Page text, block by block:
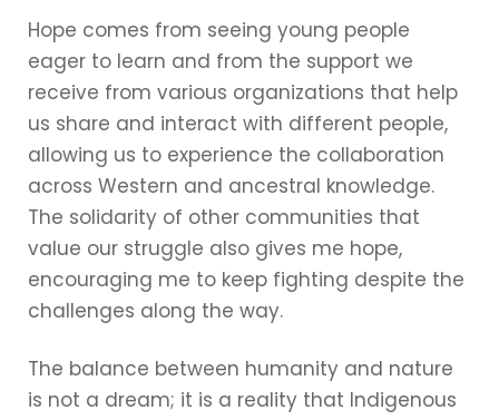
Hope comes from seeing young people
eager to learn and from the support we
receive from various organizations that help
us share and interact with different people,
allowing us to experience the collaboration
across Western and ancestral knowledge.
The solidarity of other communities that
value our struggle also gives me hope,
encouraging me to keep fighting despite the
challenges along the way.
The balance between humanity and nature
is not a dream; it is a reality that Indigenous